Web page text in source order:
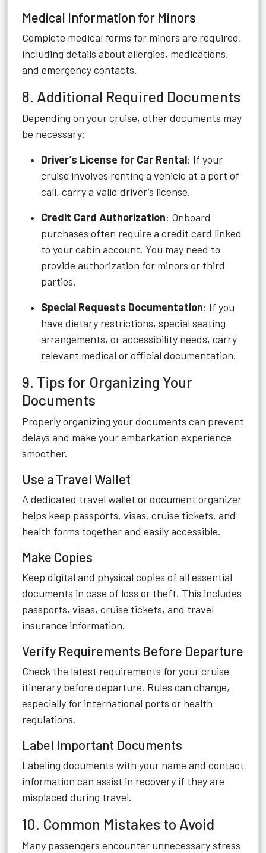
Medical Information for Minors
Complete medical forms for minors are required,
including details about allergies, medications,
and emergency contacts.
8. Additional Required Documents
Depending on your cruise, other documents may
be necessary:
Driver’s License for Car Rental: If your
cruise involves renting a vehicle at a port of
call, carry a valid driver’s license.
Credit Card Authorization: Onboard
purchases often require a credit card linked
to your cabin account. You may need to
provide authorization for minors or third
parties.
Special Requests Documentation: If you
have dietary restrictions, special seating
arrangements, or accessibility needs, carry
relevant medical or official documentation.
9. Tips for Organizing Your
Documents
Properly organizing your documents can prevent
delays and make your embarkation experience
smoother.
Use a Travel Wallet
A dedicated travel wallet or document organizer
helps keep passports, visas, cruise tickets, and
health forms together and easily accessible.
Make Copies
Keep digital and physical copies of all essential
documents in case of loss or theft. This includes
passports, visas, cruise tickets, and travel
insurance information.
Verify Requirements Before Departure
Check the latest requirements for your cruise
itinerary before departure. Rules can change,
especially for international ports or health
regulations.
Label Important Documents
Labeling documents with your name and contact
information can assist in recovery if they are
misplaced during travel.
10. Common Mistakes to Avoid
Many passengers encounter unnecessary stress